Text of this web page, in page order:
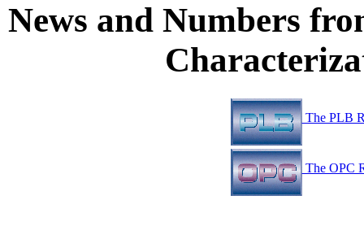
News and Numbers
The PLB
The OPC